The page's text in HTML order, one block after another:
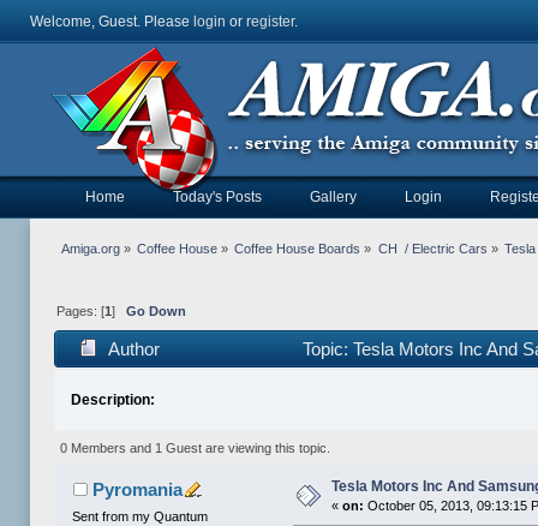
Welcome, Guest. Please login or register.
Home Today's Posts Gallery Login
Amiga.org» Coffee House » Coffee House Boards » CH  / Electric Cars »
Pages: [1 ] Go Down
Author Topic: Tesla Motors Inc And
Description:
0 Members and 1 Guest are viewing this topic.
Pyromania
Sent from my Quantum
Tesla Motors Inc And
«on: October 05, 2013, 09:13:15